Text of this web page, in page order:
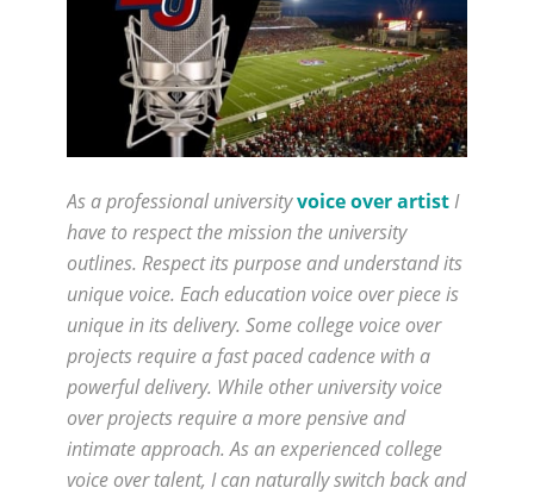
As a professional universityvoice over artistI
have to respect the mission the university
outlines. Respect its purpose and understand its
unique voice. Each education voice over piece is
unique in its delivery. Some college voice over
projects require a fast paced cadence with a
powerful delivery. While other university voice
over projects require a more pensive and
intimate approach. As an experienced college
voice over talent, I can naturally switch back and